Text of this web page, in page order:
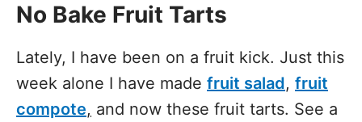
No Bake Fruit Tarts
Lately, I have been on a fruit kick. Just this
week alone I have made fruit salad, fruit
compote, and now these fruit tarts. See a